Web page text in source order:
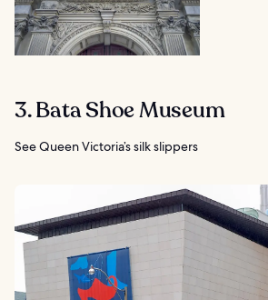
3. Bata Shoe Museum
See Queen Victoria’s silk slippers